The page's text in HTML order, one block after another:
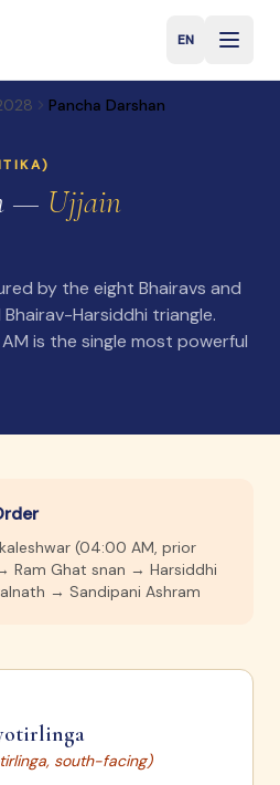
EN
English
Pancha Darshan
— Ujjain
by the eight Bhairavs and
Harsiddhi triangle.
is the single most powerful
(04:00 AM, prior
Ram Ghat snan → Harsiddhi
→ Sandipani Ashram
south-facing)